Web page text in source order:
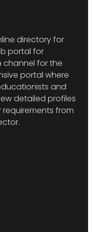
directory for
portal for
for the
portal where
and
detailed profiles
from